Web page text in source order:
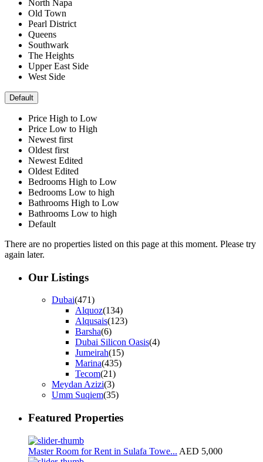
North Napa
Old Town
Pearl District
Queens
Southwark
The Heights
Upper East Side
West Side
Default
Price High to Low
Price Low to High
Newest first
Oldest first
Newest Edited
Oldest Edited
Bedrooms High to Low
Bedrooms Low to high
Bathrooms High to Low
Bathrooms Low to high
Default
There are no properties listed on this page at this moment. Please try
again later.
Our Listings
Dubai(471)
Alquoz(134)
Alqusais(123)
Barsha(6)
Dubai Silicon Oasis(4)
Jumeirah(15)
Marina(435)
Tecom(21)
Meydan Azizi(3)
Umm Suqiem(35)
Featured Properties
Master Room for Rent in Sulafa Towe... AED 5,000